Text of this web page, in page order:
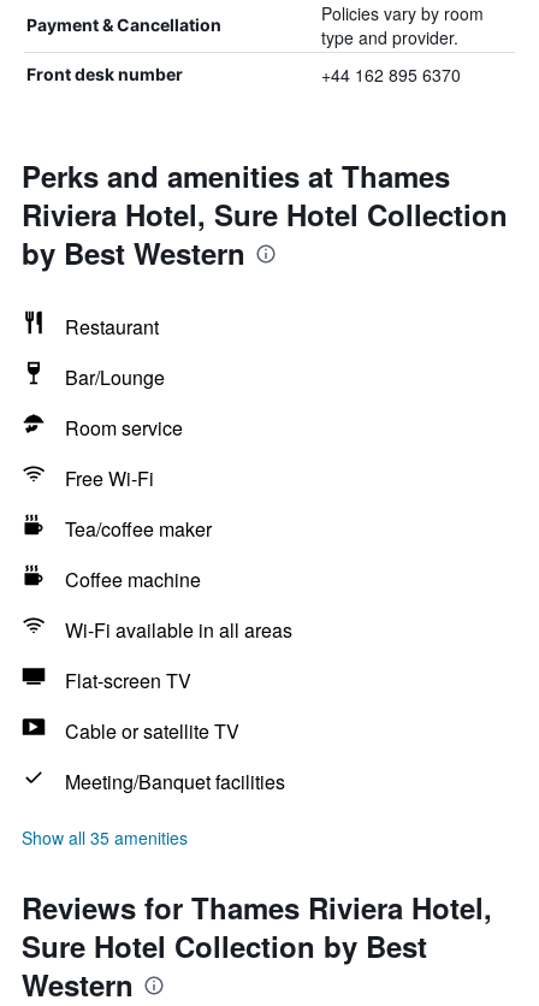
Payment & Cancellation
Policies vary by room
type and provider.
Front desk number +44 162 895 6370
Perks and amenities at Thames
Riviera Hotel, Sure Hotel Collection
by Best Western
Restaurant
Bar/Lounge
Room service
Free Wi-Fi
Tea/coffee maker
Coffee machine
Wi-Fi available in all areas
Flat-screen TV
Cable or satellite TV
Meeting/Banquet facilities
Show all 35 amenities
Reviews for Thames Riviera Hotel,
Sure Hotel Collection by Best
Western